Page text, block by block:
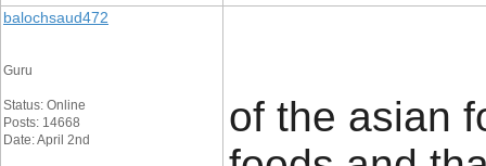
balochsaud472
Guru
Status: Online
Posts: 14668
Date: April 2nd
of the asian